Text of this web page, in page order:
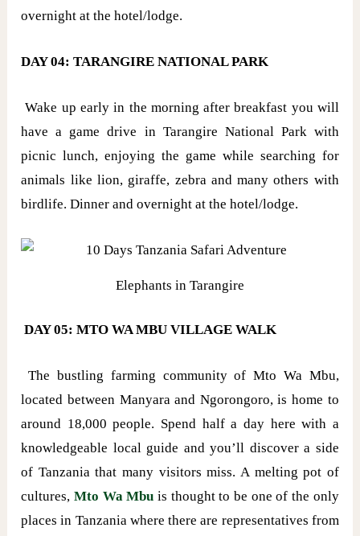
overnight at the hotel/lodge.
DAY 04: TARANGIRE NATIONAL PARK
Wake up early in the morning after breakfast you will
have a game drive in Tarangire National Park with
picnic lunch, enjoying the game while searching for
animals like lion, giraffe, zebra and many others with
birdlife. Dinner and overnight at the hotel/lodge.
Elephants in Tarangire
DAY 05: MTO WA MBU VILLAGE WALK
The bustling farming community of Mto Wa Mbu,
located between Manyara and Ngorongoro, is home to
around 18,000 people. Spend half a day here with a
knowledgeable local guide and you’ll discover a side
of Tanzania that many visitors miss. A melting pot of
cultures, Mto Wa Mbu is thought to be one of the only
places in Tanzania where there are representatives from